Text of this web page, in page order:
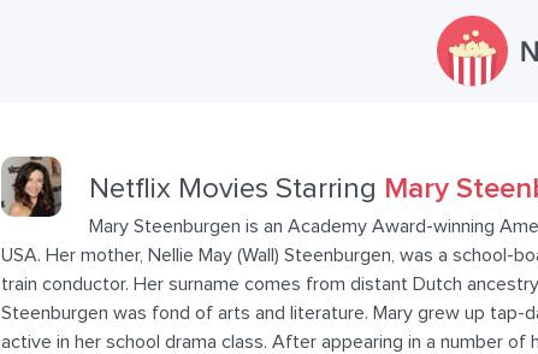
Netflix Movies Starring Mary
Mary Steenburgen is an Academy Award-winning
USA. Her mother, Nellie May (Wall) Steenburgen, was a school-
train conductor. Her surname comes from distant Dutch
Steenburgen was fond of arts and literature. Mary grew up tap-
active in her school drama class. After appearing in a number